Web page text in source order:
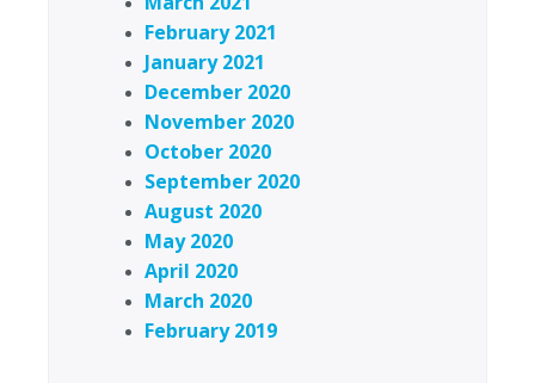
February 2021
January 2021
December 2020
November 2020
October 2020
September 2020
August 2020
May 2020
April 2020
March 2020
February 2019